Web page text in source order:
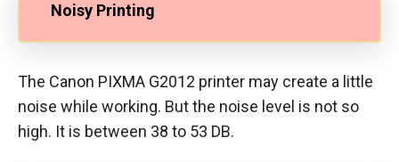
Noisy Printing
The Canon PIXMA G2012 printer may create a little
noise while working. But the noise level is not so
high. It is between 38 to 53 DB.